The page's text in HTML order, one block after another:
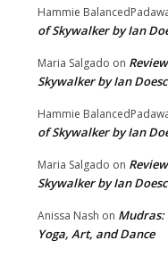
Website:
Hammie
of Skywalker by Ian
Maria Salgado on
Skywalker by Ian
Hammie
of Skywalker by Ian
Maria Salgado on
Skywalker by Ian
Anissa Nash on Mudras:
Yoga, Art, and Dance